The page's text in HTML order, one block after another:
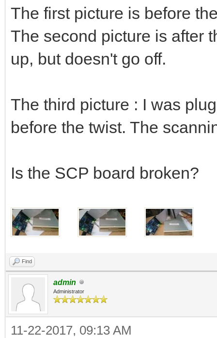
The first picture is before
The second picture is after
up, but doesn't go off.
The third picture : I was
before the twist. The
Is the SCP board broken?
Find
admin
Administrator
11-22-2017, 09:13 AM